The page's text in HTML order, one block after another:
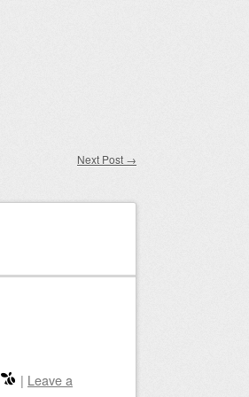
Next Post →
| Leave a